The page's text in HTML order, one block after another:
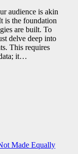
audience is akin
is the foundation
are built. To
delve deep into
This requires
it…
Made Equally